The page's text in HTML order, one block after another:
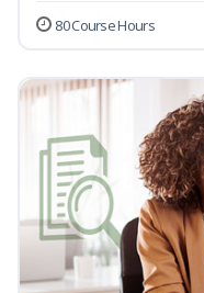
80 Course Hours